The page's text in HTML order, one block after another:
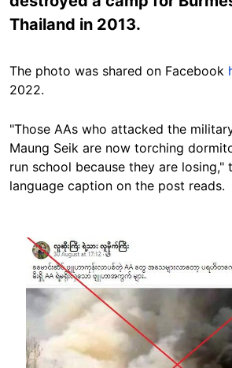
Thailand in 2013.
The photo was shared on Facebook
2022.
"Those AAs who attacked the
Maung Seik are now torching
run school because they are losing,"
language caption on the post reads.
Image